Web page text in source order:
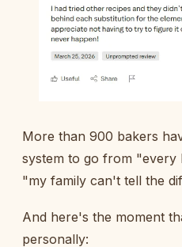
More than 900 bakers
system to go from "every
"my family can't tell the
And here's the moment
personally: